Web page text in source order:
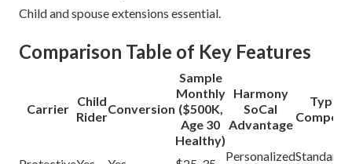
Child and spouse extensions essential.
Comparison Table of Key Features
Carrier
Child
Rider
Conversion
Sample
Monthly
($500K,
Age 30
Healthy)
Harmony
SoCal
Advantage
Typical
PersonalizedStandard